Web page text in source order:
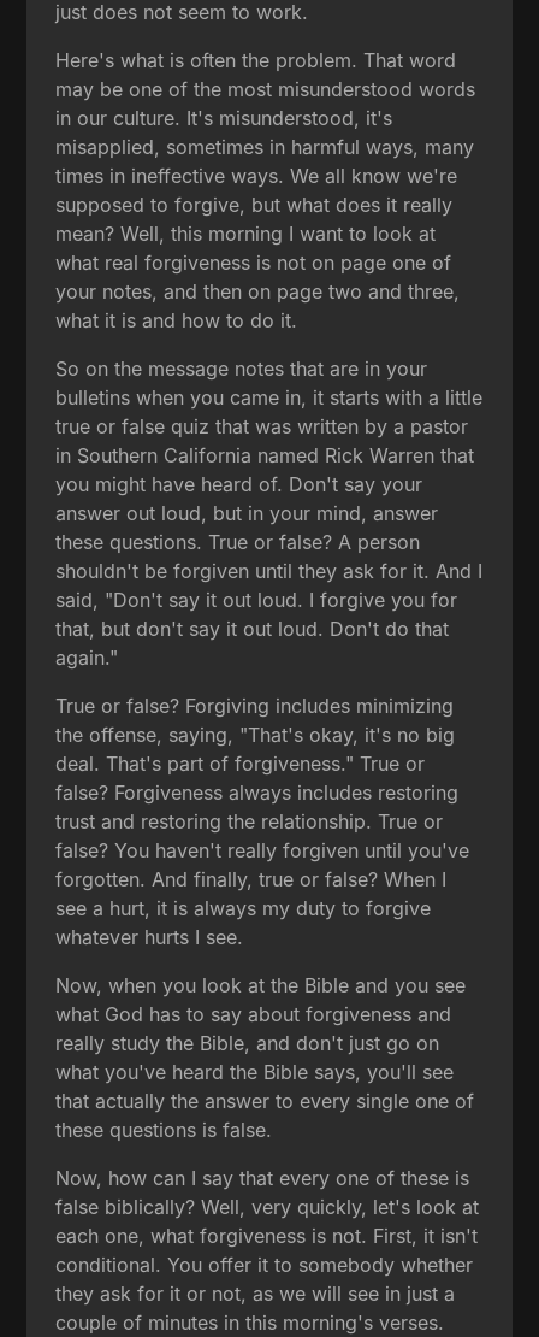
just does not seem to work.
Here's what is often the problem. That word
may be one of the most misunderstood words
in our culture. It's misunderstood, it's
misapplied, sometimes in harmful ways, many
times in ineffective ways. We all know we're
supposed to forgive, but what does it really
mean? Well, this morning I want to look at
what real forgiveness is not on page one of
your notes, and then on page two and three,
what it is and how to do it.
So on the message notes that are in your
bulletins when you came in, it starts with a little
true or false quiz that was written by a pastor
in Southern California named Rick Warren that
you might have heard of. Don't say your
answer out loud, but in your mind, answer
these questions. True or false? A person
shouldn't be forgiven until they ask for it. And I
said, "Don't say it out loud. I forgive you for
that, but don't say it out loud. Don't do that
again."
True or false? Forgiving includes minimizing
the offense, saying, "That's okay, it's no big
deal. That's part of forgiveness." True or
false? Forgiveness always includes restoring
trust and restoring the relationship. True or
false? You haven't really forgiven until you've
forgotten. And finally, true or false? When I
see a hurt, it is always my duty to forgive
whatever hurts I see.
Now, when you look at the Bible and you see
what God has to say about forgiveness and
really study the Bible, and don't just go on
what you've heard the Bible says, you'll see
that actually the answer to every single one of
these questions is false.
Now, how can I say that every one of these is
false biblically? Well, very quickly, let's look at
each one, what forgiveness is not. First, it isn't
conditional. You offer it to somebody whether
they ask for it or not, as we will see in just a
couple of minutes in this morning's verses.